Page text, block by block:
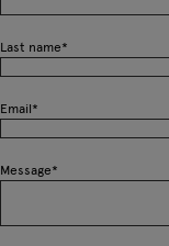
Last name*
Email*
Message*